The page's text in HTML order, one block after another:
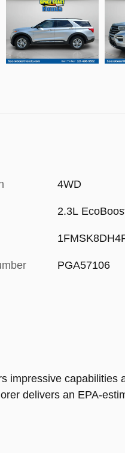
4WD
2.3L
PGA57106
impressive
delivers an EPA-